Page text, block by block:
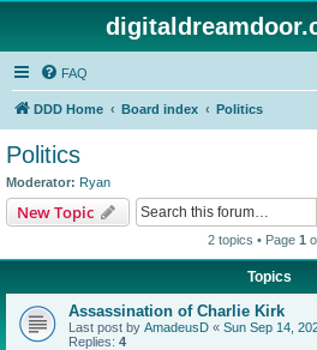
FAQ
DDD Home Board index Politics
Politics
Moderator: Ryan
New Topic
2 topics • Page 1
Topics
Assassination of Charlie Kirk
Last post by AmadeusD « Sun Sep 14,
Replies: 4